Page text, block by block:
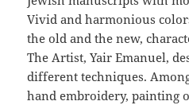
Vivid and harmonious
the old and the new,
The Artist, Yair Emanuel,
different techniques.
hand embroidery, painting